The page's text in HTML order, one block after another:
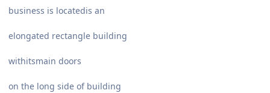
business is locatedis an
elongated rectangle building
withitsmain doors
on the long side of building